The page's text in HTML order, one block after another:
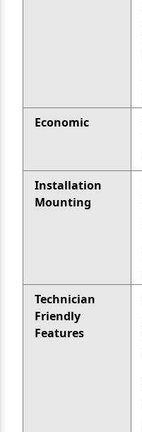
Economic
Installation
Mounting
Technician
Friendly
Features